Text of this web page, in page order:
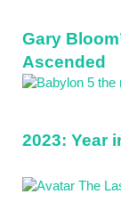
Gary
Ascended
2023: Year